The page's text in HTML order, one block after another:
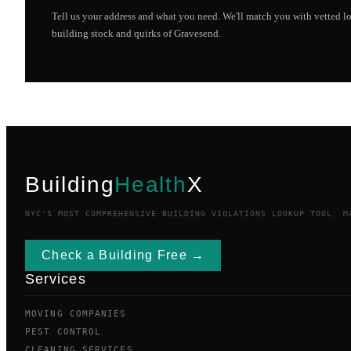
Tell us your address and what you need. We'll match you with vetted
building stock and quirks ofGravesend.
BuildingHealthX
NYC'S MOST COMPREHENSIVE BUILDING VIOLATIONS LOOKUP TOOL.
Check a Building Free →
Services
MOVING COMPANIES
PEST CONTROL